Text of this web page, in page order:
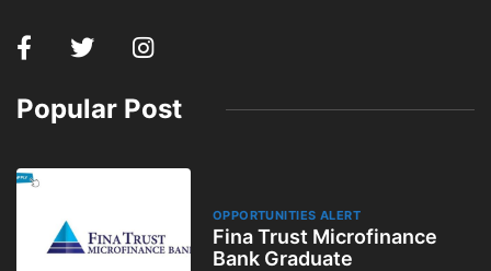
Popular Post
OPPORTUNITIES ALERT
Fina Trust Microfinance
Bank Graduate